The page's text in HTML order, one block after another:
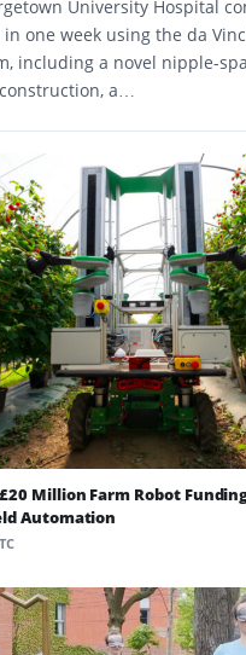
University Hospital
one week using the da
including a novel nipple-
a…
Million Farm Robot
Automation